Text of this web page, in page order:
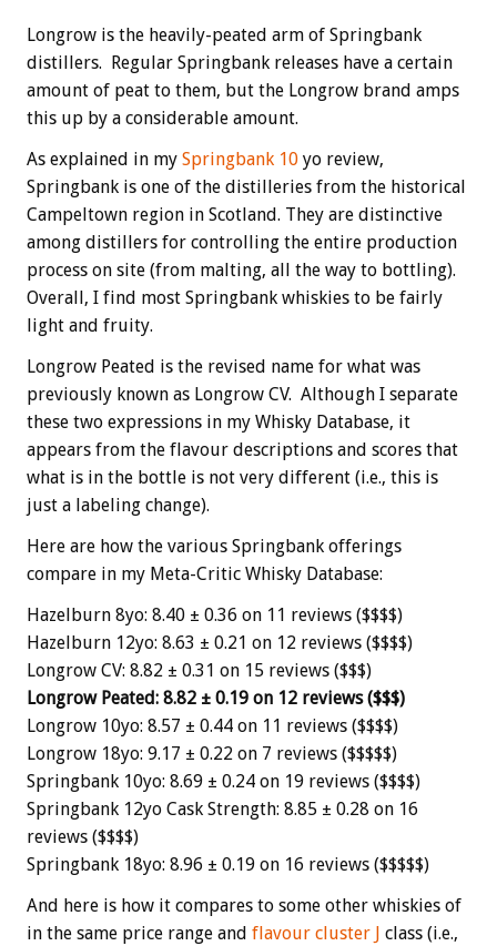
Longrow is the heavily-peated arm of Springbank
distillers. Regular Springbank releases have a certain
amount of peat to them, but the Longrow brand amps
this up by a considerable amount.
As explained in my Springbank 10 yo review,
Springbank is one of the distilleries from the historical
Campeltown region in Scotland. They are distinctive
among distillers for controlling the entire production
process on site (from malting, all the way to bottling).
Overall, I find most Springbank whiskies to be fairly
light and fruity.
Longrow Peated is the revised name for what was
previously known as Longrow CV. Although I separate
these two expressions in my Whisky Database, it
appears from the flavour descriptions and scores that
what is in the bottle is not very different (i.e., this is
just a labeling change).
Here are how the various Springbank offerings
compare in my Meta-Critic Whisky Database:
Hazelburn 8yo: 8.40 ± 0.36 on 11 reviews ($$$$)
Hazelburn 12yo: 8.63 ± 0.21 on 12 reviews ($$$$)
Longrow CV: 8.82 ± 0.31 on 15 reviews ($$$)
Longrow Peated: 8.82 ± 0.19 on 12 reviews ($$$)
Longrow 10yo: 8.57 ± 0.44 on 11 reviews ($$$$)
Longrow 18yo: 9.17 ± 0.22 on 7 reviews ($$$$$)
Springbank 10yo: 8.69 ± 0.24 on 19 reviews ($$$$)
Springbank 12yo Cask Strength: 8.85 ± 0.28 on 16
reviews ($$$$)
Springbank 18yo: 8.96 ± 0.19 on 16 reviews ($$$$$)
And here is how it compares to some other whiskies of
in the same price range and flavour cluster J class (i.e.,